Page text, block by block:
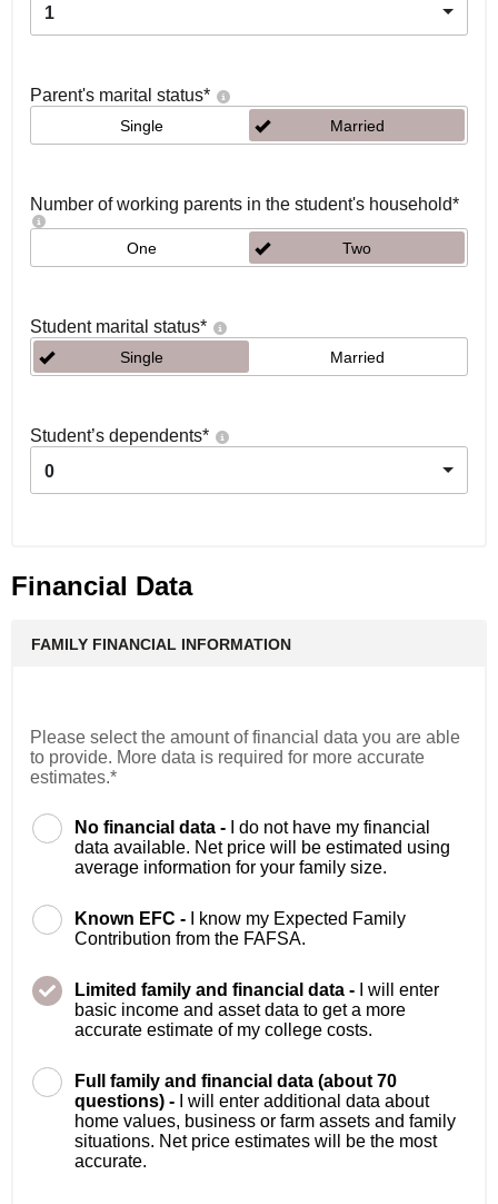
1
Parent's marital status*
Single Married
Number of working parents in the student's household*
One Two
Student marital status*
Single Married
Student’s dependents*
0
Financial Data
FAMILY FINANCIAL INFORMATION
Please select the amount of financial data you are able
to provide. More data is required for more accurate
estimates.*
No financial data -
I do not have my financial
data available. Net price will be estimated using
average information for your family size.
Known EFC -
I know my Expected Family
Contribution from the FAFSA.
Limited family and financial data -
I will enter
basic income and asset data to get a more
accurate estimate of my college costs.
Full family and financial data (about 70
questions) -
I will enter additional data about
home values, business or farm assets and family
situations. Net price estimates will be the most
accurate.